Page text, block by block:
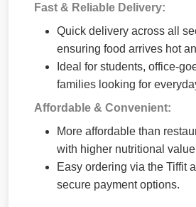
Fast & Reliable Delivery:
Quick delivery across all
ensuring food arrives hot
Ideal for students, office-
families looking for
Affordable & Convenient:
More affordable than
with higher nutritional
Easy ordering via the Tiffit
secure payment options.